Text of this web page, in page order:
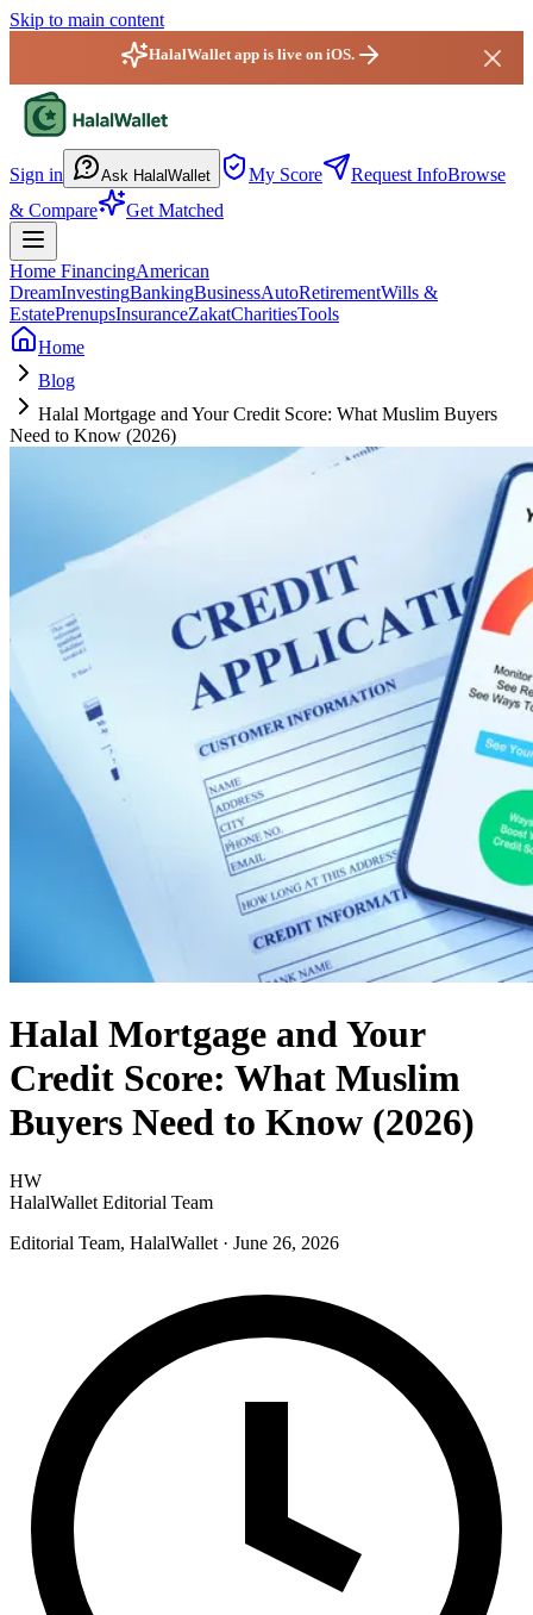
Skip to main content
HalalWallet app is live on iOS.
Sign in Ask HalalWallet My Score Request InfoBrowse
& Compare
Get Matched
Home FinancingAmerican
DreamInvestingBankingBusinessAutoRetirementWills &
EstatePrenupsInsuranceZakatCharitiesTools
Home
Blog
Halal Mortgage and Your Credit Score: What Muslim Buyers
Need to Know (2026)
Halal Mortgage and Your
Credit Score: What Muslim
Buyers Need to Know (2026)
HW
HalalWallet Editorial Team
Editorial Team, HalalWallet · June 26, 2026